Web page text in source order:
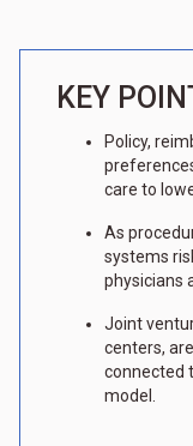
KEY
Policy,
care to
As
systems
physicians
Joint
centers,
connected
model.